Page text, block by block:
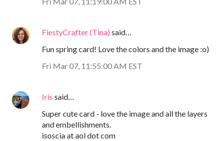
FiestyCrafter (Tina) said…
Fun spring card! Love the colors and the image :o)
Fri Mar 07, 11:55:00 AM EST
Iris said…
Super cute card - love the image and all the layers
and embellishments.
isoscia at aol dot com